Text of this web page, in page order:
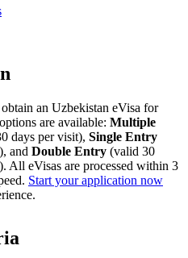
an Uzbekistan eVisa for
are available: Multiple
days per visit), Single Entry
and Double Entry (valid 30
All eVisas are processed within 3
Start your application now